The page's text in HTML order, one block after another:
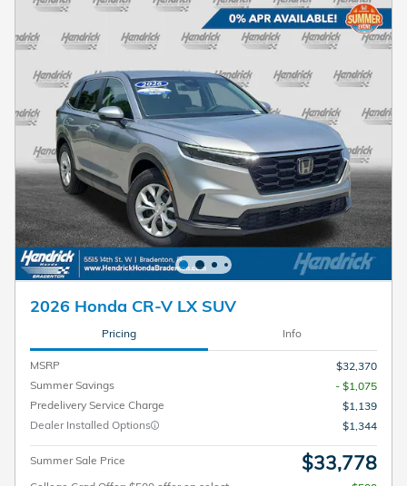
2026 Honda CR-V LX SUV
Pricing Info
MSRP
$32,370
Summer Savings
- $1,075
Predelivery Service Charge
$1,139
Dealer Installed Options
$1,344
Summer Sale Price $33,778